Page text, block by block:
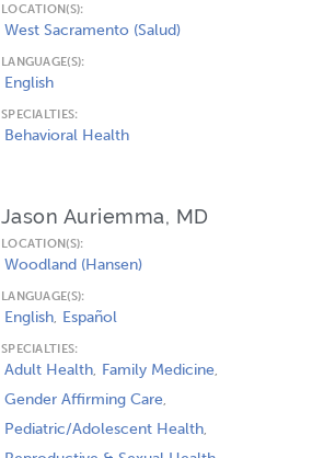
LOCATION(S):
West Sacramento (Salud)
LANGUAGE(S):
English
SPECIALTIES:
Behavioral Health
Jason Auriemma, MD
LOCATION(S):
Woodland (Hansen)
LANGUAGE(S):
English Español
SPECIALTIES:
Adult Health Family Medicine
Gender Affirming Care
Pediatric/Adolescent Health